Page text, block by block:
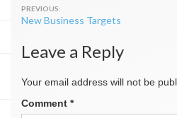
Post
navigation
New Business Targets
Leave a Reply
Your email address will not be
Comment *